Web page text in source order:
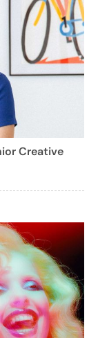
Creative